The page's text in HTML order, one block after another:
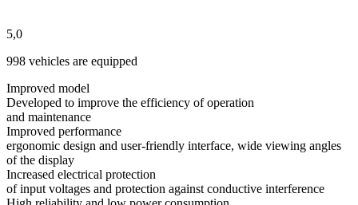
5,0
998 vehicles are equipped
Improved model
Developed to improve the efficiency of operation
and maintenance
Improved performance
ergonomic design and user-friendly interface, wide viewing angles
of the display
Increased electrical protection
of input voltages and protection against conductive interference